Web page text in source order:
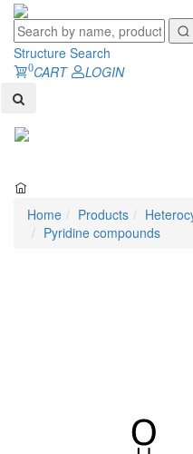
Structure Search
0CART
LOGIN
Home Products
Pyridine compounds